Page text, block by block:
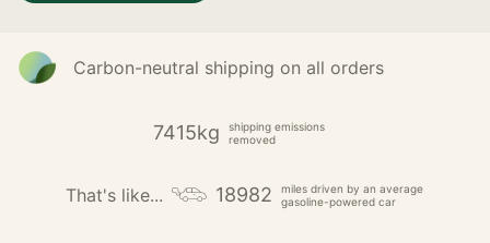
Carbon-neutral shipping on all orders
7415kg
shipping emissions
removed
That's like... 18982
miles driven by an average
gasoline-powered car